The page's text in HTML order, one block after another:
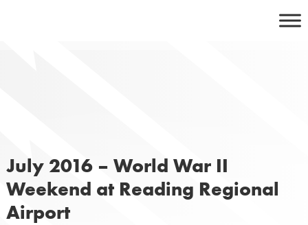
July 2016 – World War II
Weekend at Reading Regional
Airport